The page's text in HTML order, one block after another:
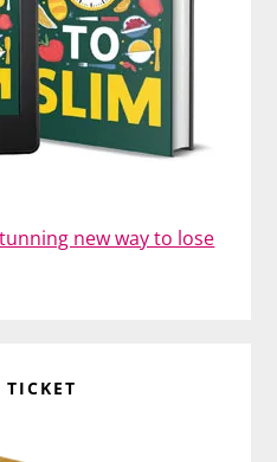
new way to lose